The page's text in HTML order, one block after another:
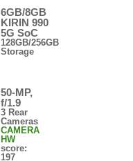
6GB/8GB
KIRIN 990
5G SoC
128GB/256GB
Storage
50-MP,
f/1.9
3 Rear
Cameras
CAMERA
HW
score:
197